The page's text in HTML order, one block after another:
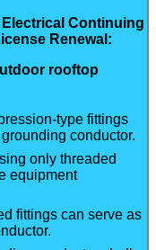
Continuing
Renewal:
rooftop
type fittings
conductor.
only threaded
equipment
fittings can serve as